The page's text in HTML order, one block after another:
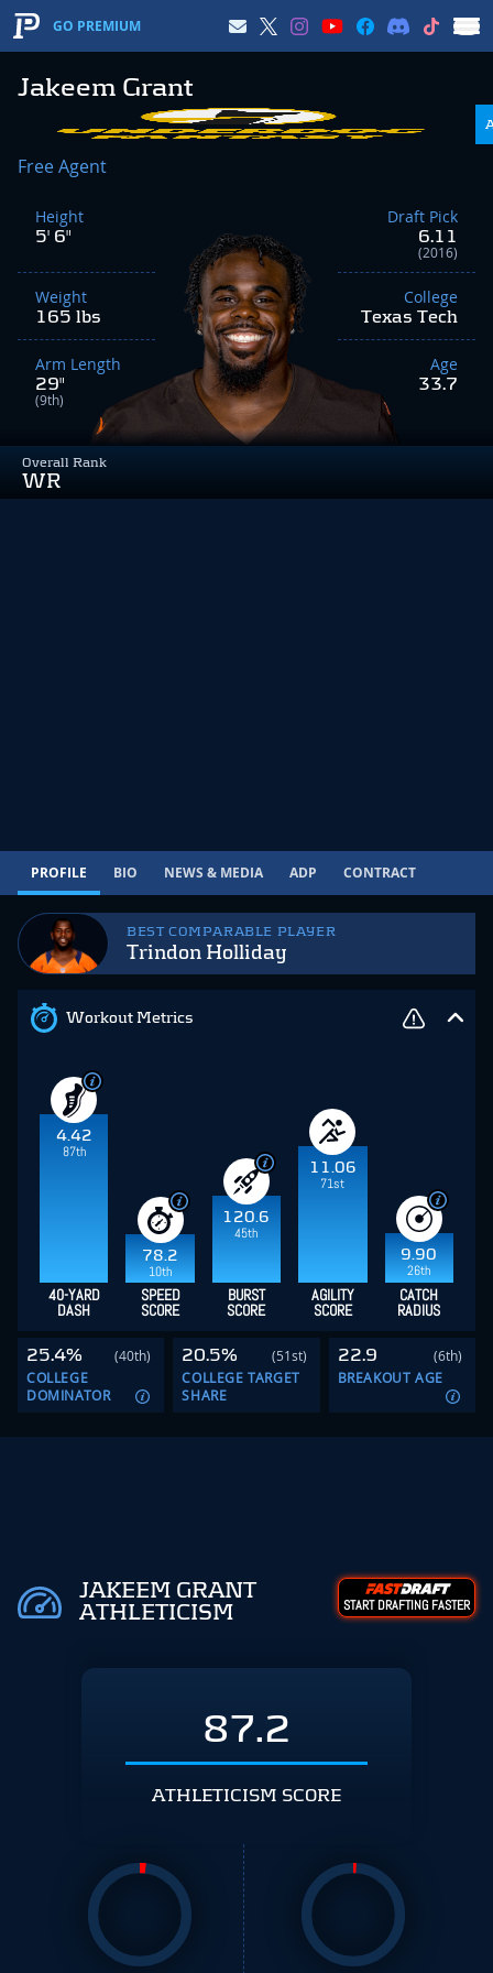
GO PREMIUM
Jakeem Grant
Overall Rank
WR
Free Agent
Height
5' 6"
Weight
165 lbs
Arm Length
29"
(9th)
Draft Pick
6.11
(2016)
College
Texas Tech
Age
33.7
BEST COMPARABLE PLAYER
Trindon Holliday
Workout Metrics
4.42
87th
78.2
10th
120.6
45th
11.06
71st
9.90
26th
40-YARD
DASH
SPEED
SCORE
BURST
SCORE
AGILITY
SCORE
CATCH
RADIUS
25.4%
(40th)
COLLEGE
DOMINATOR
20.5%
(51st)
COLLEGE TARGET
SHARE
22.9
(6th)
BREAKOUT AGE
PROFILE BIO NEWS & MEDIA ADP CONTRACT
JAKEEM GRANT
ATHLETICISM
START DRAFTING FASTER
87.2
ATHLETICISM SCORE